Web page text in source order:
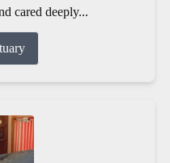
cared deeply...